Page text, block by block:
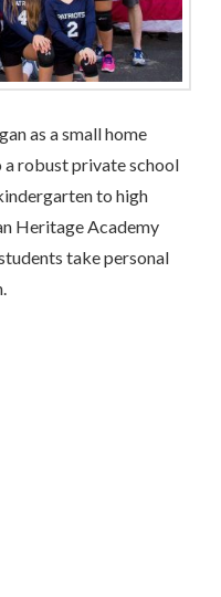
as a small home
robust private school
to high
Heritage Academy
take personal